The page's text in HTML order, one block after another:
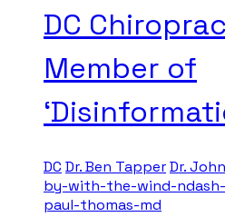
DC
Member of
DC Dr. Ben TapperDr.
by-with-the-wind-
paul-thomas-md